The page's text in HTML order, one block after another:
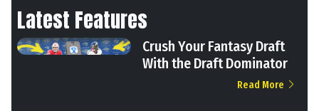
Latest Features
Crush Your Fantasy Draft
With the Draft Dominator
Read More